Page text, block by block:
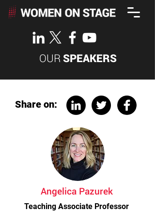
OUR SPEAKERS
Share on:
Angelica Pazurek
Teaching Associate Professor